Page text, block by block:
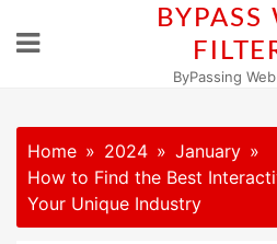
BYPASS
ByPassing
Home 2024
January
How to Find the Best
Your Unique Industry